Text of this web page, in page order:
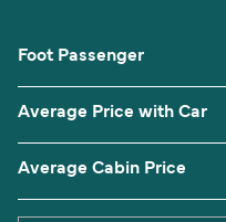
Foot Passenger
Average Price with Car
Average Cabin Price